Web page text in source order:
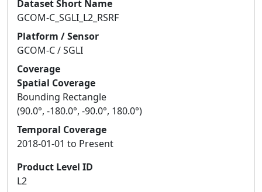
Dataset Short Name
GCOM-C_SGLI_L2_RSRF
Platform / Sensor
GCOM-C / SGLI
Coverage
Spatial Coverage
Bounding Rectangle
(90.0°, -180.0°, -90.0°, 180.0°)
Temporal Coverage
2018-01-01 to Present
Product Level ID
L2